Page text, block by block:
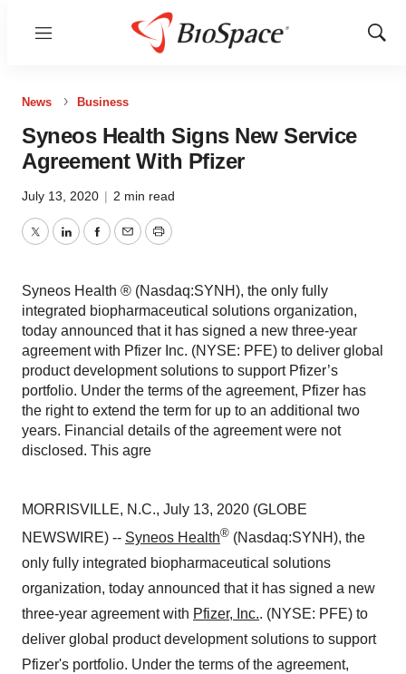
Menu
Show
News Business
Syneos Health Signs New Service
Agreement With Pfizer
July 13, 2020 | 2 min read
TwitterLinkedInFacebook
EmailPrint
Syneos Health ® (Nasdaq:SYNH), the only fully
integrated biopharmaceutical solutions organization,
today announced that it has signed a new three-year
agreement with Pfizer Inc. (NYSE: PFE) to deliver global
product development solutions to support Pfizer’s
portfolio. Under the terms of the agreement, Pfizer has
the right to extend the term for up to an additional two
years. Financial details of the agreement were not
disclosed. This agre
MORRISVILLE, N.C., July 13, 2020 (GLOBE
NEWSWIRE) -- Syneos Health® (Nasdaq:SYNH), the
only fully integrated biopharmaceutical solutions
organization, today announced that it has signed a new
three-year agreement with Pfizer, Inc.. (NYSE: PFE) to
deliver global product development solutions to support
Pfizer's portfolio. Under the terms of the agreement,